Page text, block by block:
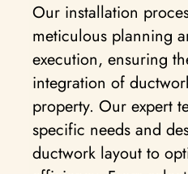
Our installation
meticulous planning
execution, ensuring
integration of
property. Our expert
specific needs and
ductwork layout to